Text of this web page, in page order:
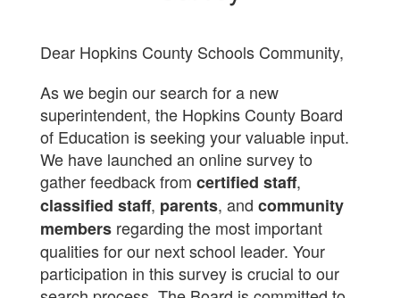
Dear Hopkins County Schools Community,
As we begin our search for a new
superintendent, the Hopkins County Board
of Education is seeking your valuable input.
We have launched an online survey to
gather feedback from certified staff,
classified staff, parents, and community
members regarding the most important
qualities for our next school leader. Your
participation in this survey is crucial to our